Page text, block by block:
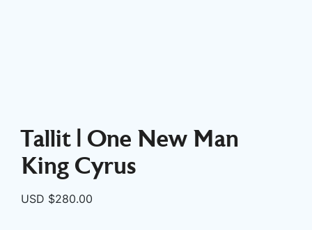
Tallit | One New Man
King Cyrus
USD $280.00